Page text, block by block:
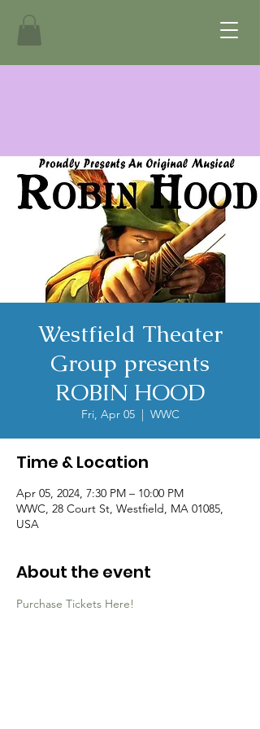
Westfield Theater
Group presents
ROBIN HOOD
Fri, Apr 05
  |
WWC
Time & Location
Apr 05, 2024, 7:30 PM – 10:00 PM
WWC, 28 Court St, Westfield, MA 01085,
USA
About the event
Purchase Tickets Here!